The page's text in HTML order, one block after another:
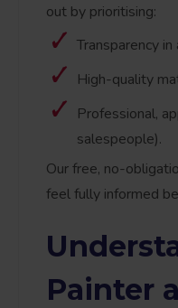
out by prioritising:
Transparency
High-quality
Professional,
salespeople).
Our free, no-
feel fully informed
Painter